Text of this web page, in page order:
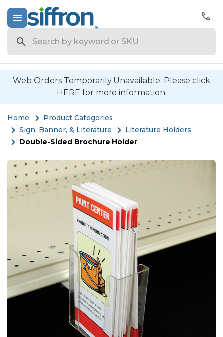
Web Orders Temporarily Unavailable. Please click
HERE for more information.
Home
Product Categories
Sign, Banner, & Literature
Literature Holders
Double-Sided Brochure Holder